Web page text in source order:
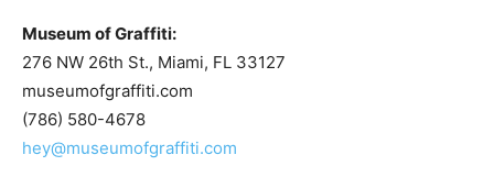
Museum of Graffiti:
276 NW 26th St., Miami, FL 33127
museumofgraffiti.com
(786) 580-4678
hey@museumofgraffiti.com